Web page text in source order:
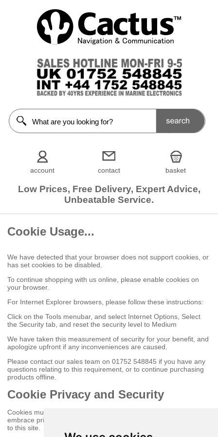
account contact basket
Low Prices, Free Delivery, Expert Advice,
Unbeatable Service.
Cookie Usage...
We have detected that your browser does not support cookies, or
has set cookies to be disabled.
To continue shopping with us online, please enable cookies on
your browser.
For Internet Explorer browsers, please follow these instructions:
Click on the Tools menubar, and select Internet Options, Select
the Security tab, and reset the security level to Medium
We have taken this measurement of security for your benefit, and
apologize upfront if any inconveniences are caused.
Please contact our sales team on 01752 548845 if you have any
questions relating to this requirement, or to continue purchasing
products offline.
Cookie Privacy and Security
Cookies must be enabled to purchase online on this store to
embrace privacy and security related issues regarding your visit
to this site.